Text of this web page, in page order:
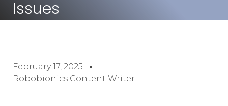
Issues
February 17, 2025
Robobionics Content Writer